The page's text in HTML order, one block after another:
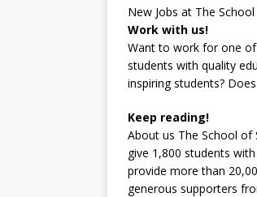
New Jobs at The
Work with us!
Want to work for one
students with quality
inspiring students?
Keep reading!
About us The School of
give 1,800 students
provide more than
generous supporters